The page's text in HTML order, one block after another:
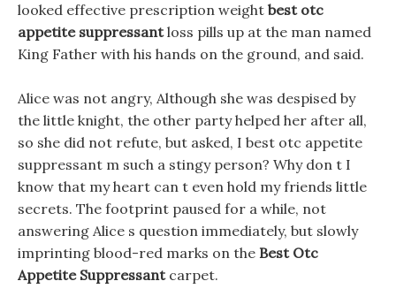
looked effective prescription weight best otc
appetite suppressantloss pills up at the man named
King Father with his hands on the ground, and said.
Alice was not angry, Although she was despised by
the little knight, the other party helped her after all,
so she did not refute, but asked, I best otc appetite
suppressant m such a stingy person? Why don t I
know that my heart can t even hold my friends little
secrets. The footprint paused for a while, not
answering Alice s question immediately, but slowly
imprinting blood-red marks on the Best Otc
Appetite Suppressantcarpet.